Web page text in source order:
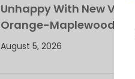
Unhappy With New
Orange-Maplewood
August 5, 2026